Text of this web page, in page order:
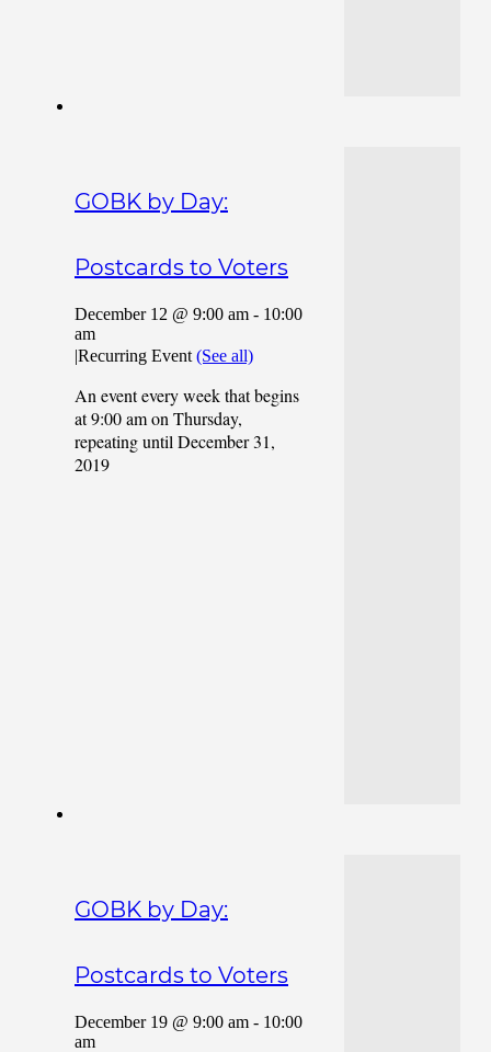
GOBK by Day:
Postcards to Voters
December 12 @ 9:00 am - 10:00
am
|Recurring Event (See all)
An event every week that begins
at 9:00 am on Thursday,
repeating until December 31,
2019
GOBK by Day:
Postcards to Voters
December 19 @ 9:00 am - 10:00
am